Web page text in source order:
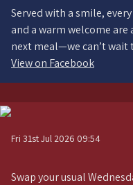
Served with a smile,
and a warm welcome are
next meal—we can’t wait
View on Facebook
Fri 31st Jul 2026 09:54
Swap your usual